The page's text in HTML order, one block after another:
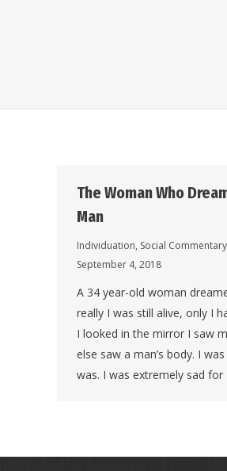
The Woman Who
Man
Individuation, Social Commentary
September 4, 2018
A 34 year-old woman
really I was still alive, only I
I looked in the mirror I saw
else saw a man’s body. I
was. I was extremely sad